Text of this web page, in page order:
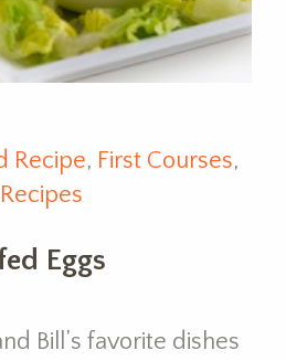
Recipe, First Courses,
Recipes
Eggs
Bill’s favorite dishes